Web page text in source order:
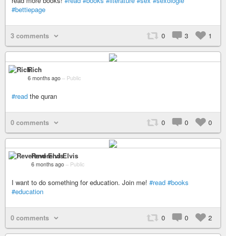
#bettiepage
3 comments 0 3 1
Rich
6 months ago – Public
#read the quran
0 comments 0 0 0
Reverend Elvis
6 months ago – Public
I want to do something for education. Join me! #read #books
#education
0 comments 0 0 2